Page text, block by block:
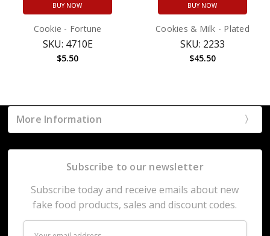
BUY NOW
Cookie - Fortune
SKU: 4710E
$5.50
BUY NOW
Cookies & Milk - Plated
SKU: 2233
$45.50
More Information
Subscribe to our newsletter
Subscribe today and receive emails about new
fake food products, sales and discount codes.